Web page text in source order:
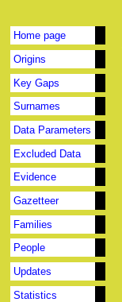
Home page
Origins
Key Gaps
Surnames
Data Parameters
Excluded Data
Evidence
Gazetteer
Families
People
Updates
Statistics